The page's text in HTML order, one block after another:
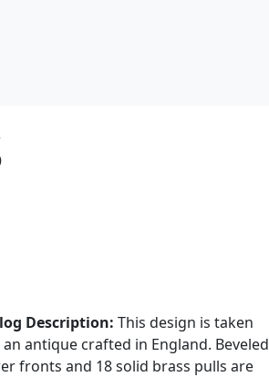
Description: This design is taken
antique crafted in England. Beveled
fronts and 18 solid brass pulls are